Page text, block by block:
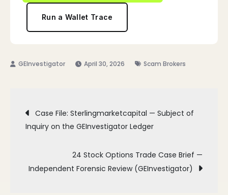
Run a Wallet Trace
April 30, 2026 Scam Brokers
Post
navigation
Case File: Sterlingmarketcapital — Subject of
Inquiry on the GEInvestigator Ledger
24 Stock Options Trade Case Brief —
Independent Forensic Review (GEInvestigator)